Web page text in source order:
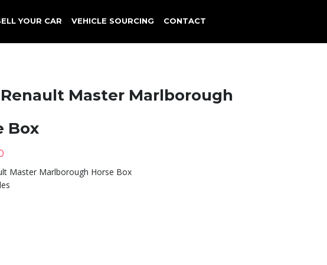
YOUR CAR VEHICLE SOURCING CONTACT
Master Marlborough
Box
Master Marlborough Horse Box